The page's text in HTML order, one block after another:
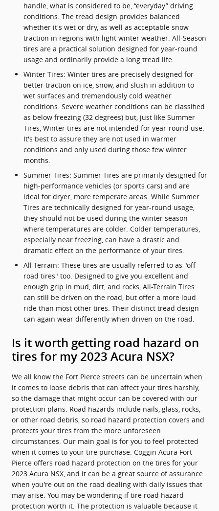
handle, what is considered to be, “everyday” driving
conditions. The tread design provides balanced
whether it's wet or dry, as well as acceptable snow
traction in regions with light winter weather. All-Season
tires are a practical solution designed for year-round
usage and ordinarily provide a long tread life.
Winter Tires: Winter tires are precisely designed for
better traction on ice, snow, and slush in addition to
wet surfaces and tremendously cold weather
conditions. Severe weather conditions can be classified
as below freezing (32 degrees) but, just like Summer
Tires, Winter tires are not intended for year-round use.
It's best to assure they are not used in warmer
conditions and only used during those few winter
months.
Summer Tires: Summer Tires are primarily designed for
high-performance vehicles (or sports cars) and are
ideal for dryer, more temperate areas. While Summer
Tires are technically designed for year-round usage,
they should not be used during the winter season
where temperatures are colder. Colder temperatures,
especially near freezing, can have a drastic and
dramatic effect on the performance of your tires.
All-Terrain: These tires are usually referred to as "off-
road tires" too. Designed to give you excellent and
enough grip in mud, dirt, and rocks, All-Terrain Tires
can still be driven on the road, but offer a more loud
ride than most other tires. Their distinct tread design
can again wear differently when driven on the road.
Is it worth getting road hazard on
tires for my 2023 Acura NSX?
We all know the Fort Pierce streets can be uncertain when
it comes to loose debris that can affect your tires harshly,
so the damage that might occur can be covered with our
protection plans. Road hazards include nails, glass, rocks,
or other road debris, so road hazard protection covers and
protects your tires from the more unforeseen
circumstances. Our main goal is for you to feel protected
when it comes to your tire purchase. Coggin Acura Fort
Pierce offers road hazard protection on the tires for your
2023 Acura NSX, and it can be a great source of assurance
when you're out on the road dealing with daily issues that
may arise. You may be wondering if tire road hazard
protection worth it. The protection is valuable because it